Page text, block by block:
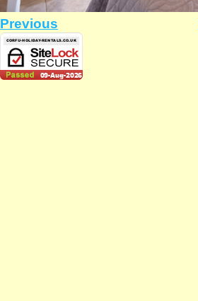
Previous